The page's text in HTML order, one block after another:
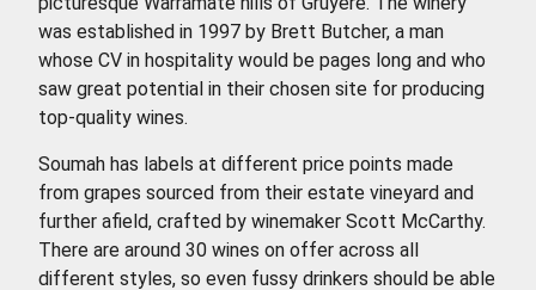
was established in 1997 by Brett Butcher, a man
whose CV in hospitality would be pages long and who
saw great potential in their chosen site for producing
top-quality wines.
Soumah has labels at different price points made
from grapes sourced from their estate vineyard and
further afield, crafted by winemaker Scott McCarthy.
There are around 30 wines on offer across all
different styles, so even fussy drinkers should be able